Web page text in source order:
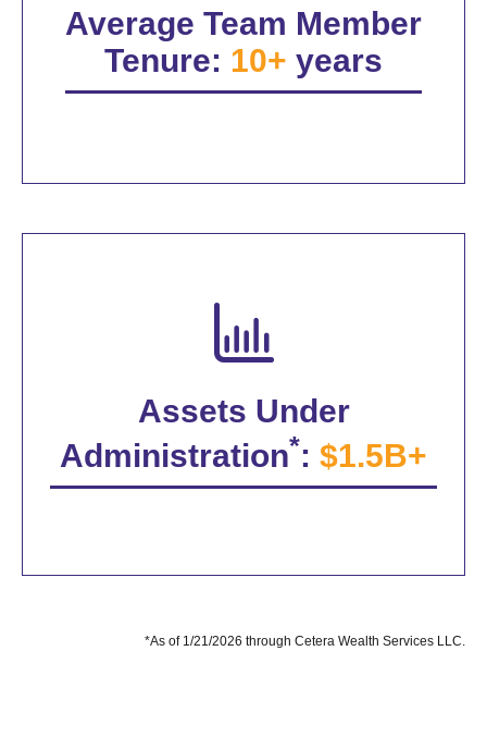
Average Team Member
Tenure: 10+ years
Assets Under
Administration*: $1.5B+
*As of 1/21/2026 through Cetera Wealth Services LLC.